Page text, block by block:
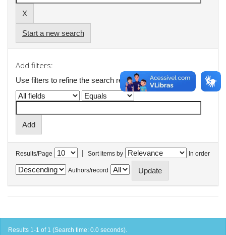
Start a new search
Add filters:
Use filters to refine the search results.
Results/Page | Sort items by In order
Authors/record
Results 1-1 of 1 (Search time: 0.0 seconds).